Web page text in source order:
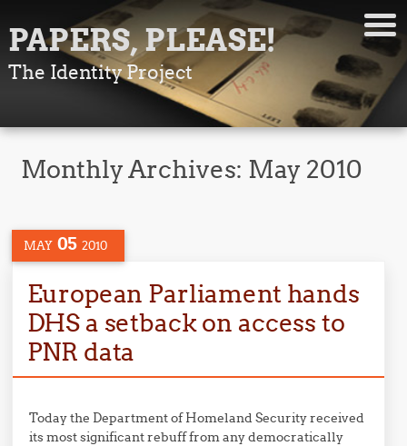
PAPERS, PLEASE!
The Identity Project
Monthly Archives: May 2010
MAY 05 2010
European Parliament hands
DHS a setback on access to
PNR data
Today the Department of Homeland Security received
its most significant rebuff from any democratically